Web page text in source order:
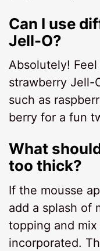
Can I use
Jell-O?
Absolutely!
strawberry Jell-
such as
berry for a fun
What
too thick?
If the mousse
add a splash of
topping and
incorporated.